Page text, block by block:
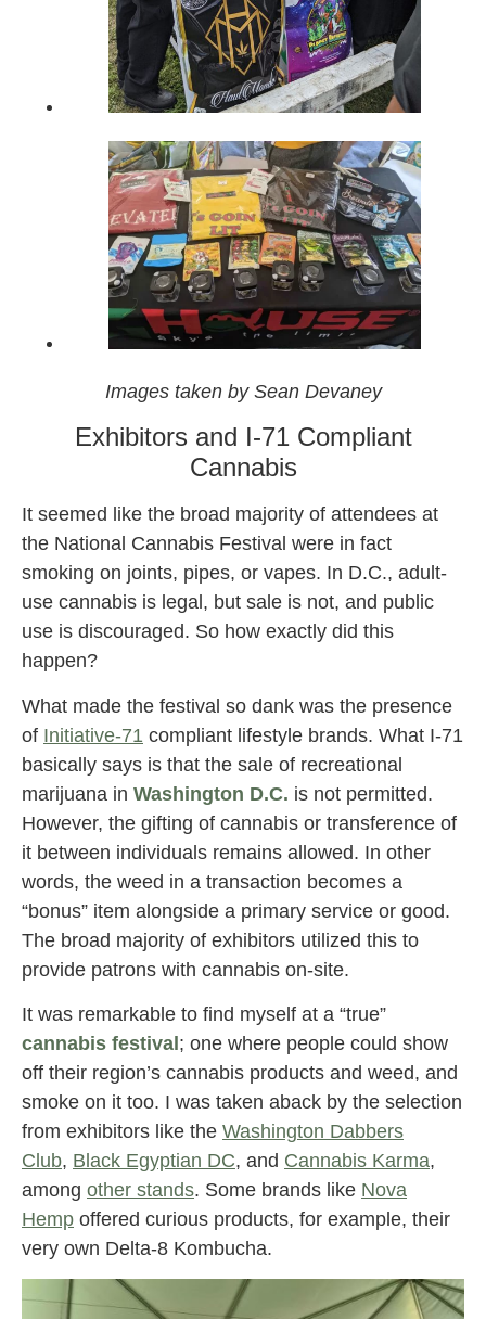
Images taken by Sean Devaney
Exhibitors and I-71 Compliant
Cannabis
It seemed like the broad majority of attendees at
the National Cannabis Festival were in fact
smoking on joints, pipes, or vapes. In D.C., adult-
use cannabis is legal, but sale is not, and public
use is discouraged. So how exactly did this
happen?
What made the festival so dank was the presence
of Initiative-71 compliant lifestyle brands. What I-71
basically says is that the sale of recreational
marijuana in Washington D.C. is not permitted.
However, the gifting of cannabis or transference of
it between individuals remains allowed. In other
words, the weed in a transaction becomes a
“bonus” item alongside a primary service or good.
The broad majority of exhibitors utilized this to
provide patrons with cannabis on-site.
It was remarkable to find myself at a “true”
cannabis festival ; one where people could show
off their region’s cannabis products and weed, and
smoke on it too. I was taken aback by the selection
from exhibitors like the Washington Dabbers
Club, Black Egyptian DC, and Cannabis Karma,
among other stands. Some brands like Nova
Hemp offered curious products, for example, their
very own Delta-8 Kombucha.